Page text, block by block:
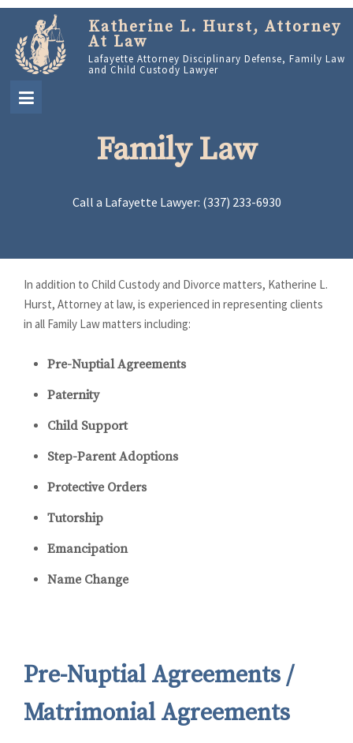
Katherine L. Hurst, Attorney
At Law
Lafayette Attorney Disciplinary Defense, Family Law
and Child Custody Lawyer
Family Law
Call a Lafayette Lawyer: (337) 233-6930
In addition to Child Custody and Divorce matters, Katherine L.
Hurst, Attorney at law, is experienced in representing clients
in all Family Law matters including:
Pre-Nuptial Agreements
Paternity
Child Support
Step-Parent Adoptions
Protective Orders
Tutorship
Emancipation
Name Change
Pre-Nuptial Agreements /
Matrimonial Agreements